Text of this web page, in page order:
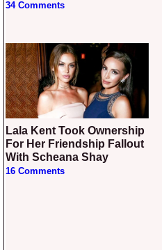
34 Comments
Lala Kent Took Ownership
For Her Friendship Fallout
With Scheana Shay
16 Comments